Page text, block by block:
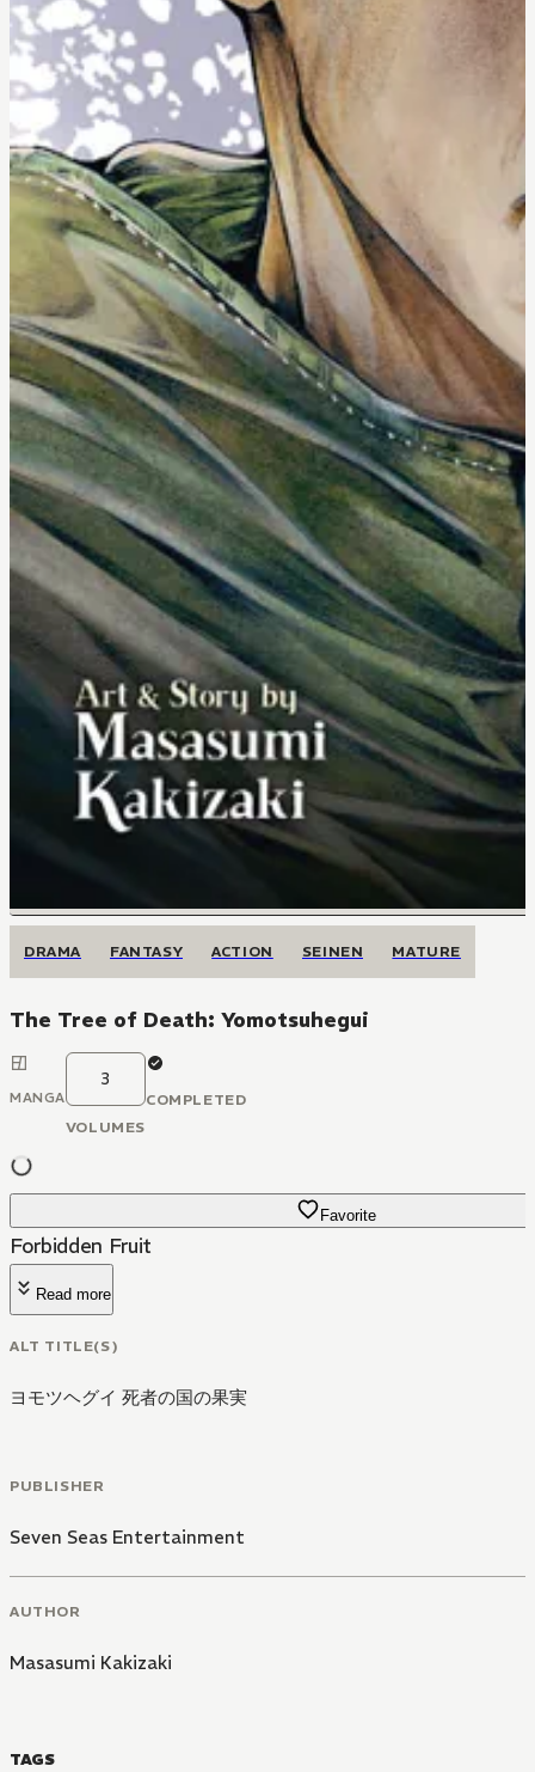
DRAMA FANTASY ACTION SEINEN MATURE
The Tree of Death: Yomotsuhegui
MANGA
3
VOLUMES
COMPLETED
Favorite
Forbidden Fruit
Read more
ALT TITLE(S)
ヨモツヘグイ 死者の国の果実
PUBLISHER
Seven Seas Entertainment
AUTHOR
Masasumi Kakizaki
TAGS